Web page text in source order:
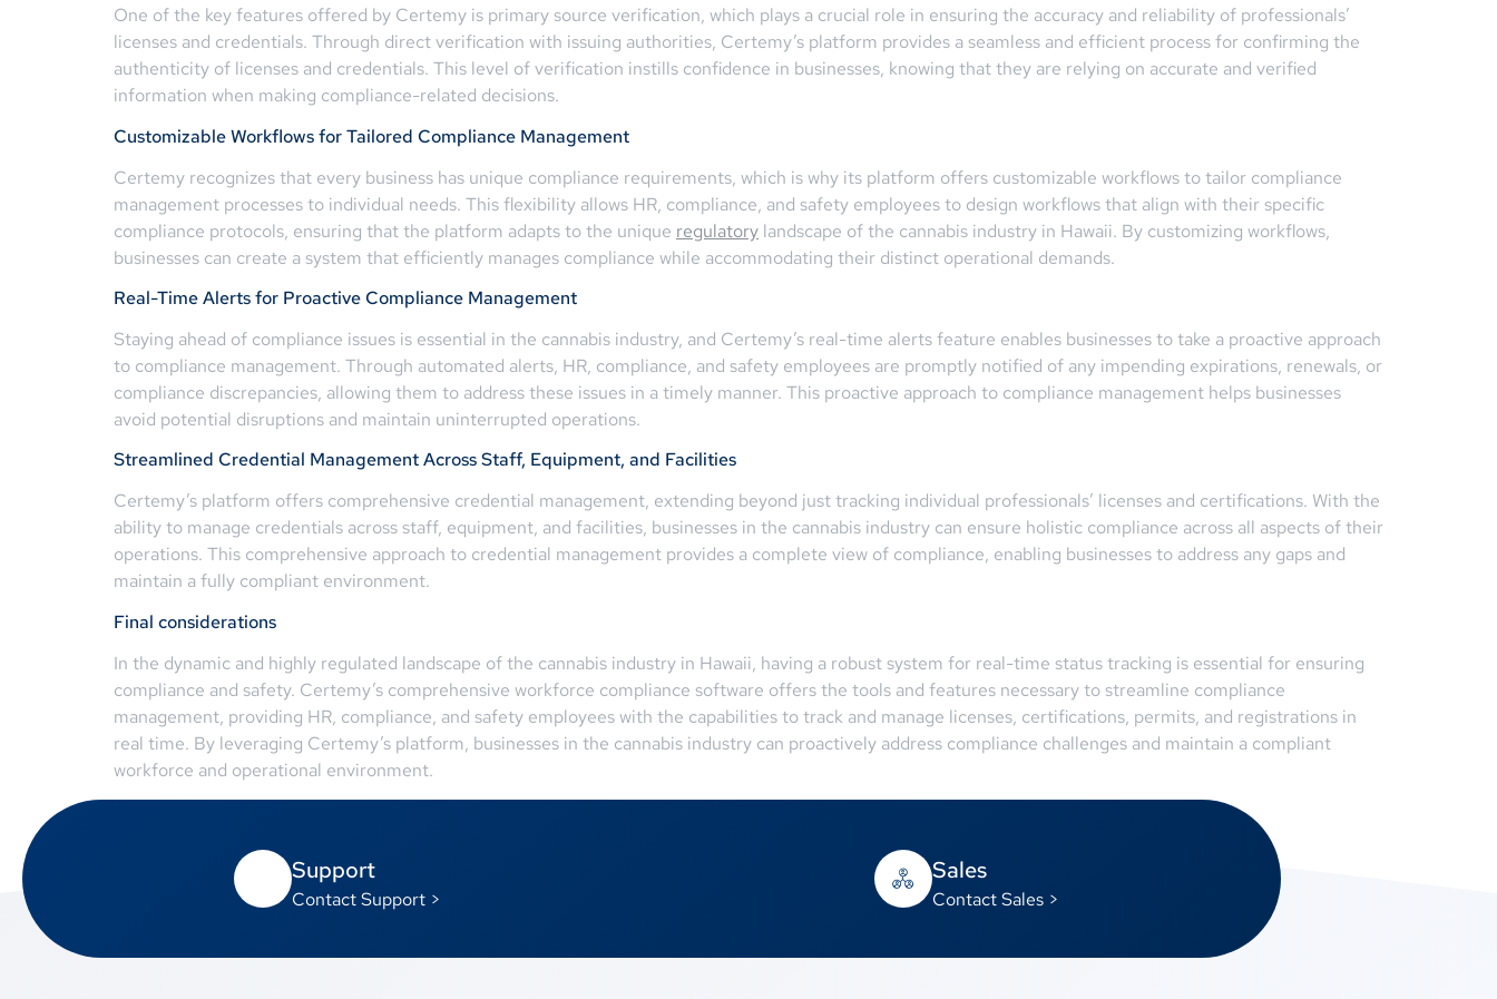
One of the key features offered by Certemy is primary source verification, which plays a crucial role in ensuring the accuracy and reliability of professionals’
licenses and credentials. Through direct verification with issuing authorities, Certemy’s platform provides a seamless and efficient process for confirming the
authenticity of licenses and credentials. This level of verification instills confidence in businesses, knowing that they are relying on accurate and verified
information when making compliance-related decisions.
Customizable Workflows for Tailored Compliance Management
Certemy recognizes that every business has unique compliance requirements, which is why its platform offers customizable workflows to tailor compliance
management processes to individual needs. This flexibility allows HR, compliance, and safety employees to design workflows that align with their specific
compliance protocols, ensuring that the platform adapts to the unique regulatory landscape of the cannabis industry in Hawaii. By customizing workflows,
businesses can create a system that efficiently manages compliance while accommodating their distinct operational demands.
Real-Time Alerts for Proactive Compliance Management
Staying ahead of compliance issues is essential in the cannabis industry, and Certemy’s real-time alerts feature enables businesses to take a proactive approach
to compliance management. Through automated alerts, HR, compliance, and safety employees are promptly notified of any impending expirations, renewals, or
compliance discrepancies, allowing them to address these issues in a timely manner. This proactive approach to compliance management helps businesses
avoid potential disruptions and maintain uninterrupted operations.
Streamlined Credential Management Across Staff, Equipment, and Facilities
Certemy’s platform offers comprehensive credential management, extending beyond just tracking individual professionals’ licenses and certifications. With the
ability to manage credentials across staff, equipment, and facilities, businesses in the cannabis industry can ensure holistic compliance across all aspects of their
operations. This comprehensive approach to credential management provides a complete view of compliance, enabling businesses to address any gaps and
maintain a fully compliant environment.
Final considerations
In the dynamic and highly regulated landscape of the cannabis industry in Hawaii, having a robust system for real-time status tracking is essential for ensuring
compliance and safety. Certemy’s comprehensive workforce compliance software offers the tools and features necessary to streamline compliance
management, providing HR, compliance, and safety employees with the capabilities to track and manage licenses, certifications, permits, and registrations in
real time. By leveraging Certemy’s platform, businesses in the cannabis industry can proactively address compliance challenges and maintain a compliant
workforce and operational environment.
Support
Contact Support >
Sales
Contact Sales >